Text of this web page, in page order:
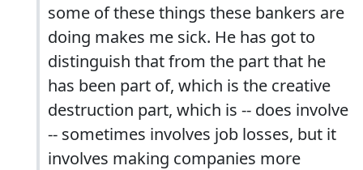
some of these things these bankers are
doing makes me sick. He has got to
distinguish that from the part that he
has been part of, which is the creative
destruction part, which is -- does involve
-- sometimes involves job losses, but it
involves making companies more